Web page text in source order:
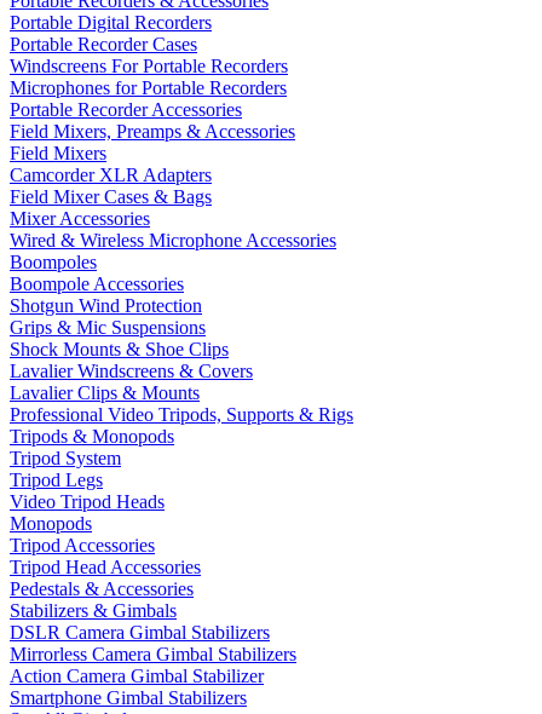
Portable Digital Recorders
Portable Recorder Cases
Windscreens For Portable Recorders
Microphones for Portable Recorders
Portable Recorder Accessories
Field Mixers, Preamps & Accessories
Field Mixers
Camcorder XLR Adapters
Field Mixer Cases & Bags
Mixer Accessories
Wired & Wireless Microphone Accessories
Boompoles
Boompole Accessories
Shotgun Wind Protection
Grips & Mic Suspensions
Shock Mounts & Shoe Clips
Lavalier Windscreens & Covers
Lavalier Clips & Mounts
Professional Video Tripods, Supports & Rigs
Tripods & Monopods
Tripod System
Tripod Legs
Video Tripod Heads
Monopods
Tripod Accessories
Tripod Head Accessories
Pedestals & Accessories
Stabilizers & Gimbals
DSLR Camera Gimbal Stabilizers
Mirrorless Camera Gimbal Stabilizers
Action Camera Gimbal Stabilizer
Smartphone Gimbal Stabilizers